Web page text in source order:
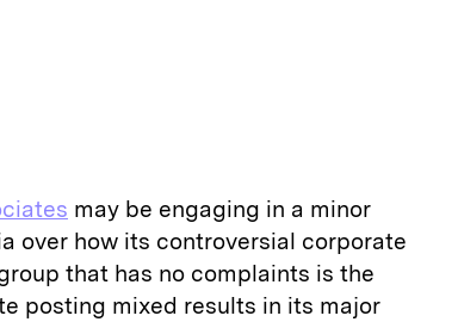
may be engaging in a minor
over how its controversial corporate
that has no complaints is the
posting mixed results in its major